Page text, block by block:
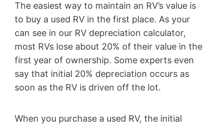
The easiest way to maintain an RV’s value is
to buy a used RV in the first place. As your
can see in our RV depreciation calculator,
most RVs lose about 20% of their value in the
first year of ownership. Some experts even
say that initial 20% depreciation occurs as
soon as the RV is driven off the lot.
When you purchase a used RV, the initial